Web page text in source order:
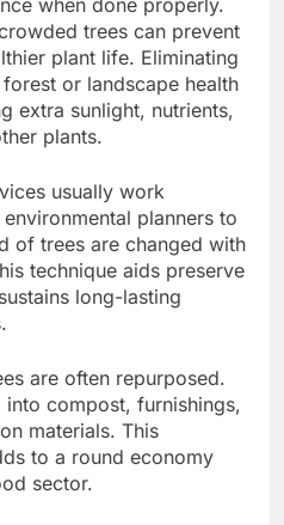
when done properly.
trees can prevent
plant life. Eliminating
or landscape health
extra sunlight, nutrients,
plants.
usually work
planners to
of trees are changed with
technique aids preserve
long-lasting
are often repurposed.
compost, furnishings,
materials. This
to a round economy
sector.